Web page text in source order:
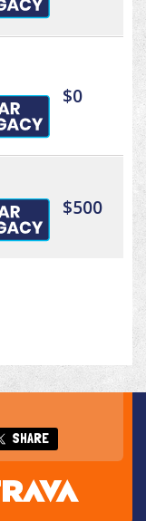
$0
$500
SHARE